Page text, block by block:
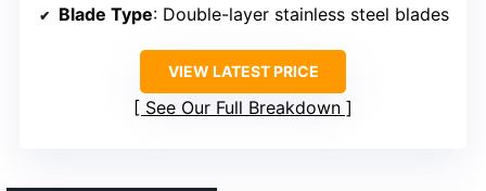
Blade Type: Double-layer stainless steel blades
VIEW LATEST PRICE
See Our Full Breakdown